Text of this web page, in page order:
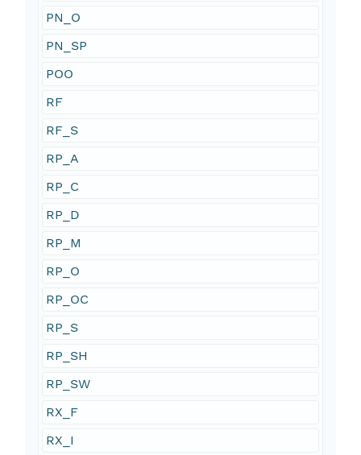
PN_O
PN_SP
POO
RF
RF_S
RP_A
RP_C
RP_D
RP_M
RP_O
RP_OC
RP_S
RP_SH
RP_SW
RX_F
RX_I